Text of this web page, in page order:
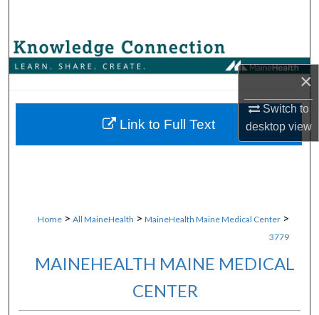
×
Switch to
desktopview
Browse Collections
About
Home > All MaineHealth > MaineHealth Maine Medical Center >
3779
MAINEHEALTH MAINE MEDICAL
CENTER
Link to Full Text